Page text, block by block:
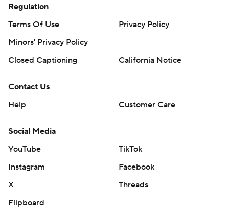
Regulation
Terms Of Use
Privacy Policy
Minors' Privacy Policy
Closed Captioning
California Notice
Contact Us
Help
Customer Care
Social Media
YouTube
TikTok
Instagram
Facebook
X
Threads
Flipboard